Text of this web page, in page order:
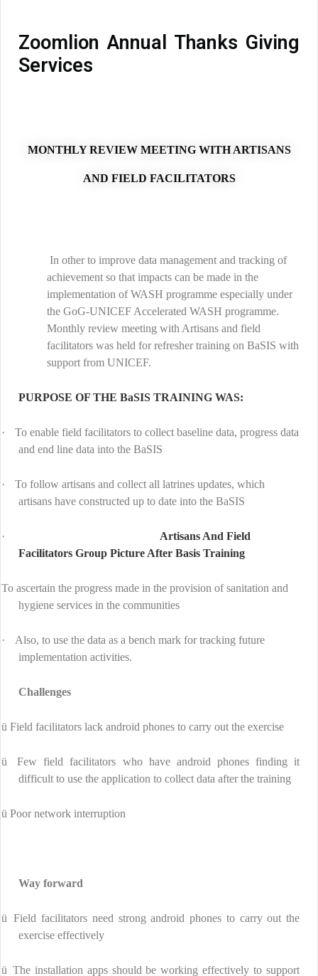
Zoomlion Annual Thanks Giving
Services
MONTHLY REVIEW MEETING WITH ARTISANS
AND FIELD FACILITATORS
In other to improve data management and tracking of
achievement so that impacts can be made in the
implementation of WASH programme especially under
the GoG-UNICEF Accelerated WASH programme.
Monthly review meeting with Artisans and field
facilitators was held for refresher training on BaSIS with
support from UNICEF.
PURPOSE OF THE BaSIS TRAINING WAS:
·
To enable field facilitators to collect baseline data, progress data
and end line data into the BaSIS
·
To follow artisans and collect all latrines updates, which
artisans have constructed up to date into the BaSIS
·
Artisans And Field
Facilitators Group Picture After Basis Training
To ascertain the progress made in the provision of sanitation and
hygiene services in the communities
·
Also, to use the data as a bench mark for tracking future
implementation activities.
Challenges
ü Field facilitators lack android phones to carry out the exercise
ü
Few field facilitators who have android phones finding it
difficult to use the application to collect data after the training
ü Poor network interruption
Way forward
ü
Field facilitators need strong android phones to carry out the
exercise effectively
ü The installation apps should be working effectively to support